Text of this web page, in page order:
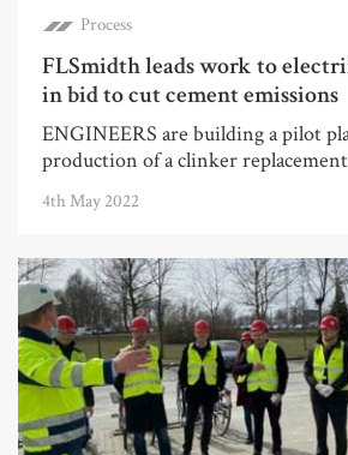
Process
FLSmidth leads work to
in bid to cut cement emissions
ENGINEERS are building a pilot
production of a clinker
4th May 2022